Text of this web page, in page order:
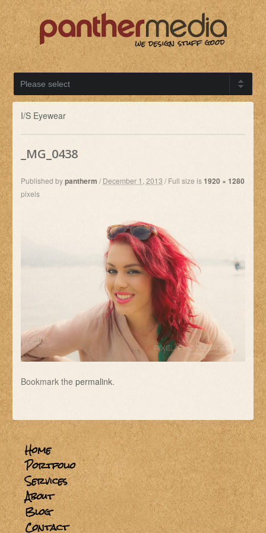
I/S Eyewear
_MG_0438
Published bypantherm / December 1, 2013 /Full size is1920 × 1280
pixels
Bookmark thepermalink.
Home
Portfolio
Services
About
Blog
Contact